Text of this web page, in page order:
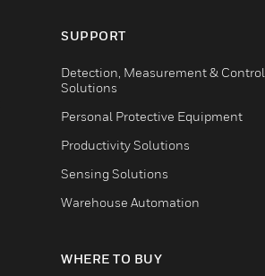
SUPPORT
Detection, Measurement & Control
Solutions
Personal Protective Equipment
Productivity Solutions
Sensing Solutions
Warehouse Automation
WHERE TO BUY